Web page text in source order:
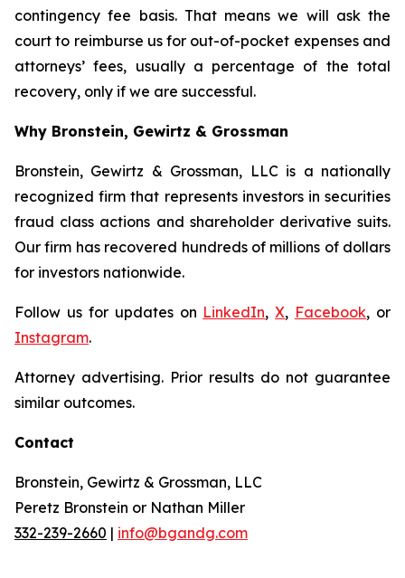
contingency fee basis. That means we will ask the
court to reimburse us for out-of-pocket expenses and
attorneys’ fees, usually a percentage of the total
recovery, only if we are successful.
Why Bronstein, Gewirtz & Grossman
Bronstein, Gewirtz & Grossman, LLC is a nationally
recognized firm that represents investors in securities
fraud class actions and shareholder derivative suits.
Our firm has recovered hundreds of millions of dollars
for investors nationwide.
Follow us for updates on LinkedIn,X, Facebook, or
Instagram.
Attorney advertising. Prior results do not guarantee
similar outcomes.
Contact
Bronstein, Gewirtz & Grossman, LLC
Peretz Bronstein or Nathan Miller
332-239-2660 | info@bgandg.com